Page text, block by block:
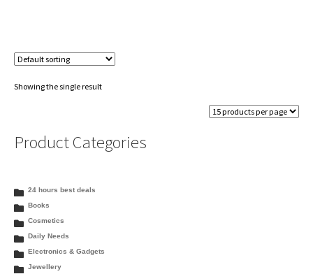
Showing the single result
Product Categories
24 hours best deals
Books
Cosmetics
Daily Needs
Electronics & Gadgets
Jewellery